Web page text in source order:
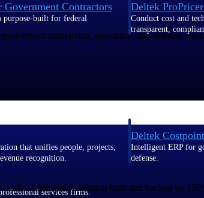
Contractors
purpose-built for federal
Deltek
Conduct cost and
transparent,
that unifies people, projects,
recognition.
Deltek Costpoint
Intelligent ERP for
defense.
services firms.
contracting, aerospace, and defense work
intelligence solution built and backed by